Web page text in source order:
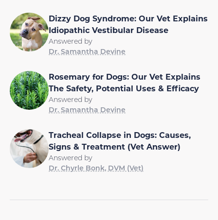
Dizzy Dog Syndrome: Our Vet Explains
Idiopathic Vestibular Disease
Answered by
Dr. Samantha Devine
Rosemary for Dogs: Our Vet Explains
The Safety, Potential Uses & Efficacy
Answered by
Dr. Samantha Devine
Tracheal Collapse in Dogs: Causes,
Signs & Treatment (Vet Answer)
Answered by
Dr. Chyrle Bonk, DVM (Vet)